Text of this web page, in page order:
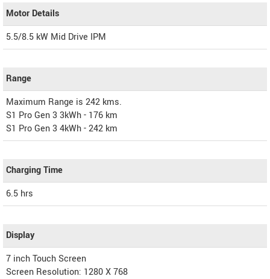
Motor Details
5.5/8.5 kW Mid Drive IPM
Range
Maximum Range is 242 kms.
S1 Pro Gen 3 3kWh - 176 km
S1 Pro Gen 3 4kWh - 242 km
Charging Time
6.5 hrs
Display
7 inch Touch Screen
Screen Resolution: 1280 X 768